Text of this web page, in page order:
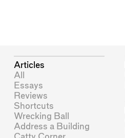
Articles
All
Essays
Reviews
Shortcuts
Wrecking Ball
Address a Building